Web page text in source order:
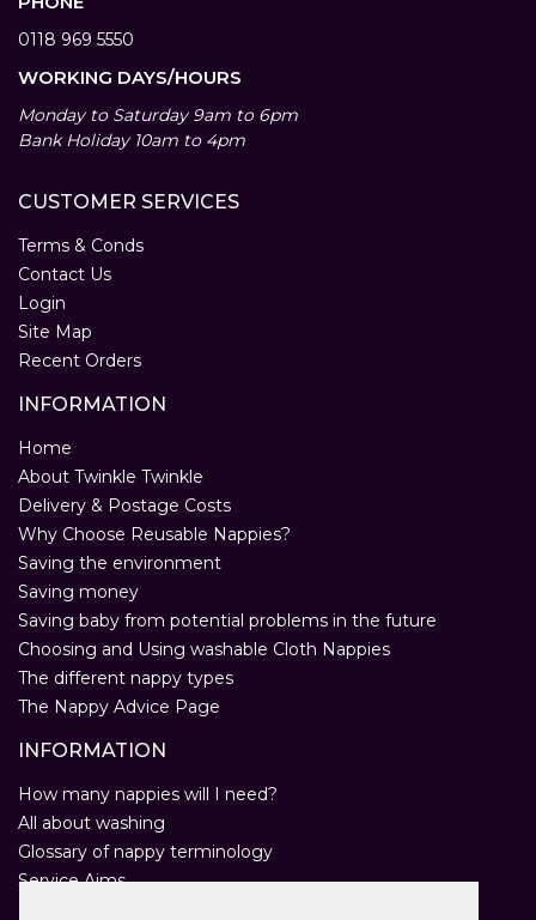
0118 969 5550
WORKING DAYS/HOURS
Monday to Saturday 9am to 6pm
Bank Holiday 10am to 4pm
CUSTOMER SERVICES
Terms & Conds
Contact Us
Login
Site Map
Recent Orders
INFORMATION
Home
About Twinkle Twinkle
Delivery & Postage Costs
Why Choose Reusable Nappies?
Saving the environment
Saving money
Saving baby from potential problems in the future
Choosing and Using washable Cloth Nappies
The different nappy types
The Nappy Advice Page
INFORMATION
How many nappies will I need?
All about washing
Glossary of nappy terminology
Service Aims